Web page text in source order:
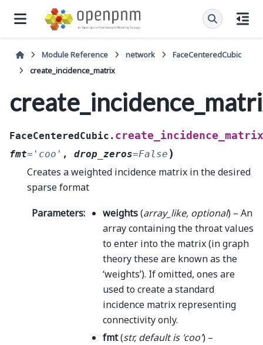
Module Reference network
FaceCenteredCubic
create_incidence_matrix
FaceCenteredCubic. create_incidence_matrix
fmt= 'coo' , drop_zeros=False )
Creates a weighted incidence matrix in the desired
sparse format
Parameters: weights(array_like, optional) – An
array containing the throat values
to enter into the matrix (in graph
theory these are known as the
‘weights’). If omitted, ones are
used to create a standard
incidence matrix representing
connectivity only.
fmt(str,default is 'coo') –